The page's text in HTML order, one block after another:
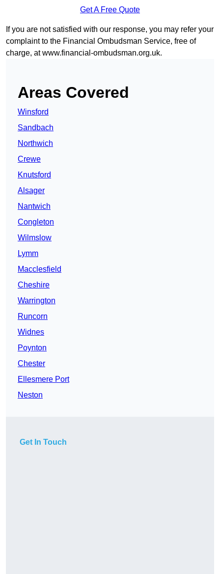
Get A Free Quote
If you are not satisfied with our response, you may refer your
complaint to the Financial Ombudsman Service, free of
charge, atwww.financial-ombudsman.org.uk.
Areas Covered
Winsford
Sandbach
Northwich
Crewe
Knutsford
Alsager
Nantwich
Congleton
Wilmslow
Lymm
Macclesfield
Cheshire
Warrington
Runcorn
Widnes
Poynton
Chester
Ellesmere Port
Neston
Get In Touch